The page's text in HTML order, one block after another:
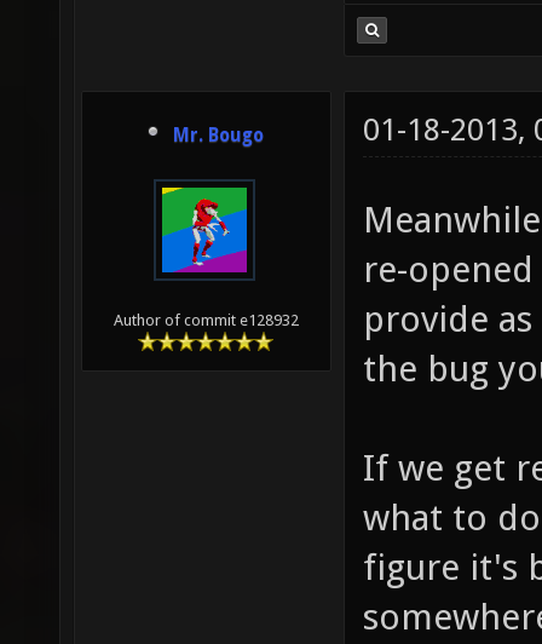
Mr. Bougo
Author of commit e128932
01-18-2013,
re-
provide
the bug
If we get
what to
figure it's